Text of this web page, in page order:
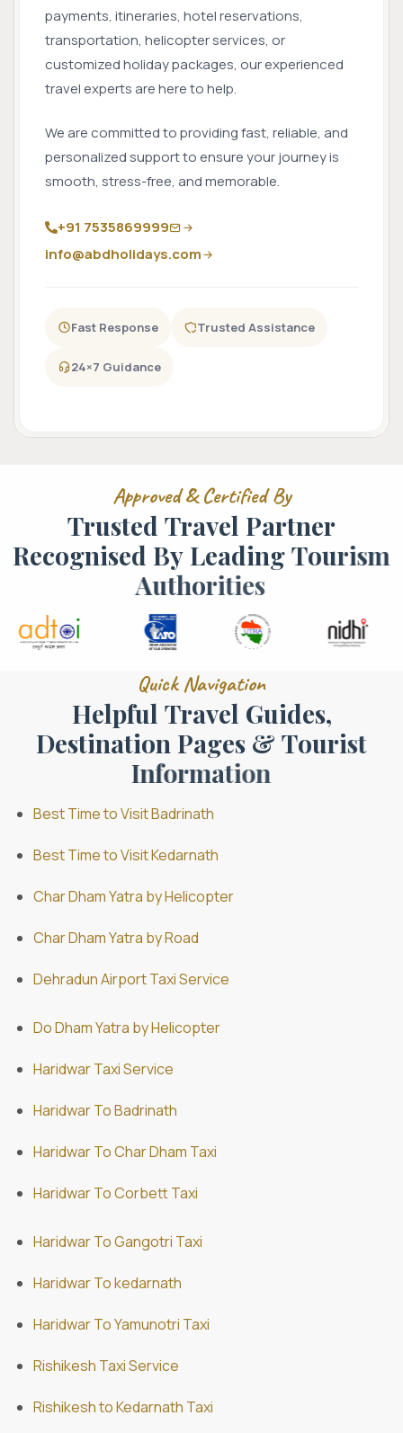
payments, itineraries, hotel reservations,
transportation, helicopter services, or
customized holiday packages, our experienced
travel experts are here to help.
We are committed to providing fast, reliable, and
personalized support to ensure your journey is
smooth, stress-free, and memorable.
+91 7535869999
info@abdholidays.com
Fast Response Trusted Assistance
24×7 Guidance
Approved & Certified By
Trusted Travel Partner
Recognised By LeadingTourism
Authorities
Quick Navigation
Helpful Travel Guides,
Destination Pages & Tourist
Information
Best Time to Visit Badrinath
Best Time to Visit Kedarnath
Char Dham Yatra by Helicopter
Char Dham Yatra by Road
Dehradun Airport Taxi Service
Do Dham Yatra by Helicopter
Haridwar Taxi Service
Haridwar To Badrinath
Haridwar To Char Dham Taxi
Haridwar To Corbett Taxi
Haridwar To Gangotri Taxi
Haridwar To kedarnath
Haridwar To Yamunotri Taxi
Rishikesh Taxi Service
Rishikesh to Kedarnath Taxi